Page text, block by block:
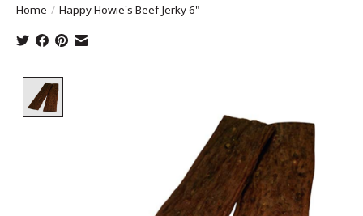
Home / Happy Howie's Beef Jerky 6"